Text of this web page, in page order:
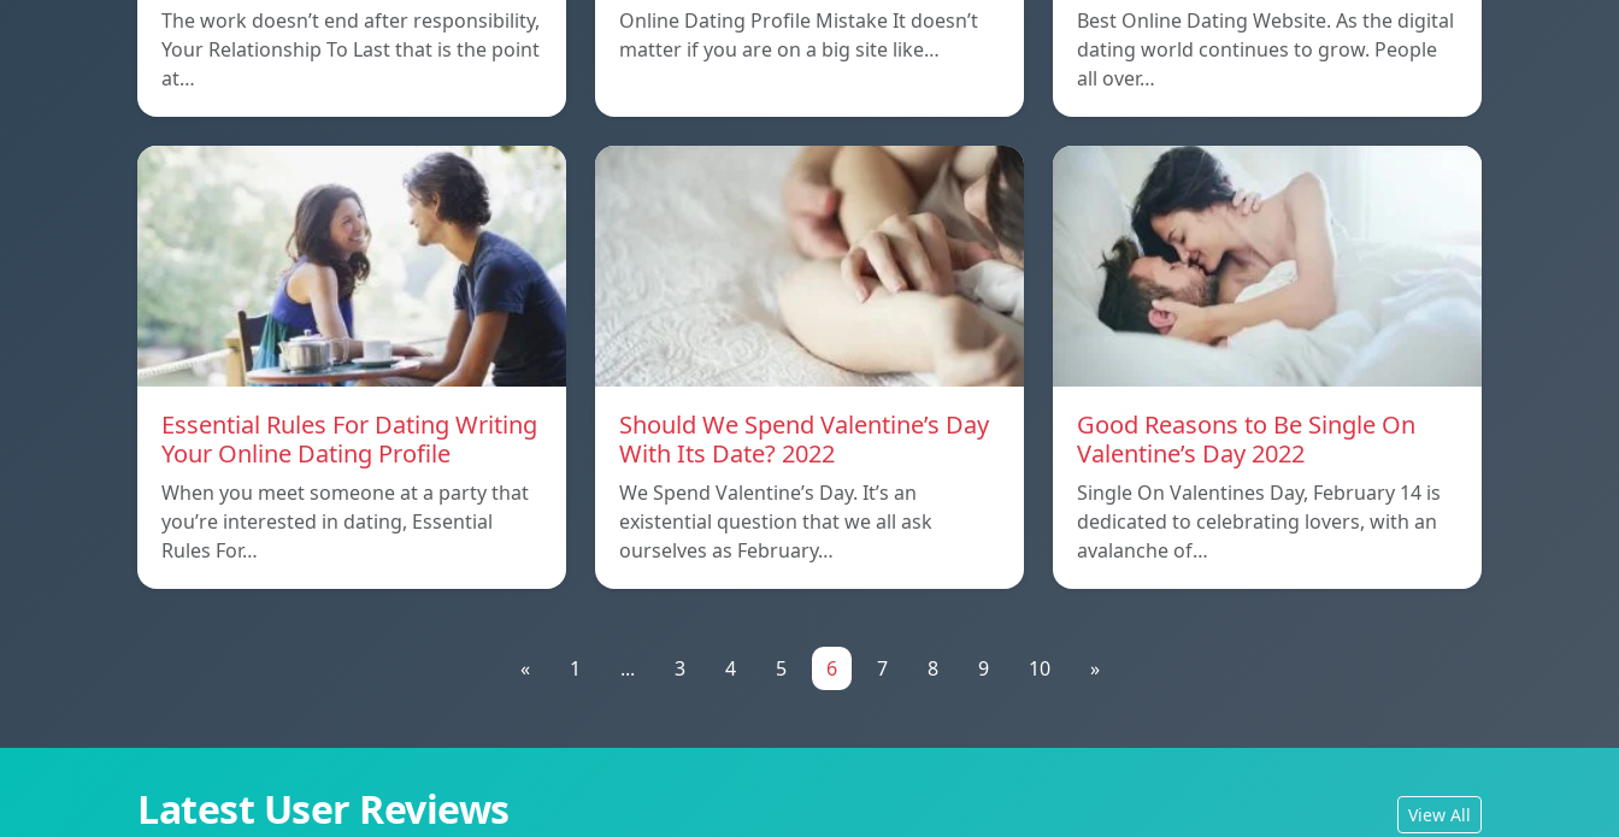
The work doesn’t end after responsibility,
Your Relationship To Last that is the point
at…
Online Dating Profile Mistake It doesn’t
matter if you are on a big site like…
Best Online Dating Website. As the digital
dating world continues to grow. People
all over…
Essential Rules For Dating Writing
Your Online Dating Profile
When you meet someone at a party that
you’re interested in dating, Essential
Rules For…
Should We Spend Valentine’s Day
With Its Date? 2022
We Spend Valentine’s Day. It’s an
existential question that we all ask
ourselves as February…
Good Reasons to Be Single On
Valentine’s Day 2022
Single On Valentines Day, February 14 is
dedicated to celebrating lovers, with an
avalanche of…
« 1 ... 3 4 5 6 7 8 9 10 »
Latest User Reviews View All